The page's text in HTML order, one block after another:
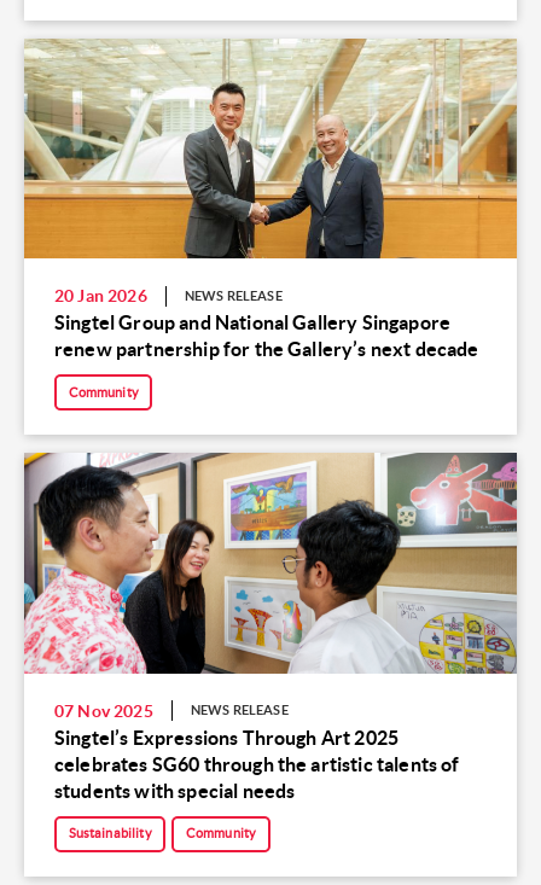
20 Jan 2026 NEWS RELEASE
Singtel Group and National Gallery Singapore
renew partnership for the Gallery’s next decade
Community
07 Nov 2025 NEWS RELEASE
Singtel’s Expressions Through Art 2025
celebrates SG60 through the artistic talents of
students with special needs
Sustainability Community